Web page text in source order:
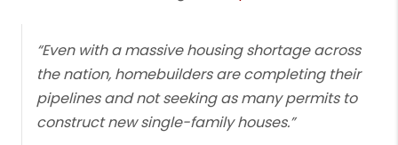
“Even with a massive housing shortage across
the nation, homebuilders are completing their
pipelines and not seeking as many permits to
construct new single-family houses.”